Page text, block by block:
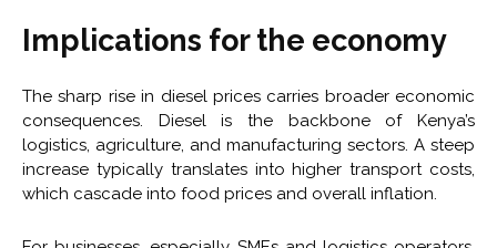
Implications for the economy
The sharp rise in diesel prices carries broader economic
consequences. Diesel is the backbone of Kenya’s
logistics, agriculture, and manufacturing sectors. A steep
increase typically translates into higher transport costs,
which cascade into food prices and overall inflation.